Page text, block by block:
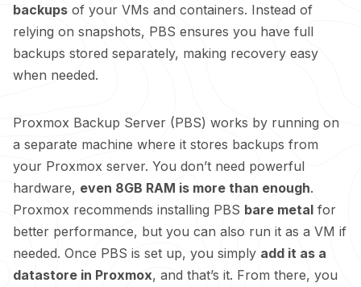
backups of your VMs and containers. Instead of
relying on snapshots, PBS ensures you have full
backups stored separately, making recovery easy
when needed.
Proxmox Backup Server (PBS) works by running on
a separate machine where it stores backups from
your Proxmox server. You don’t need powerful
hardware, even 8GB RAM is more than enough.
Proxmox recommends installing PBS bare metal for
better performance, but you can also run it as a VM if
needed. Once PBS is set up, you simply add it as a
datastore in Proxmox, and that’s it. From there, you